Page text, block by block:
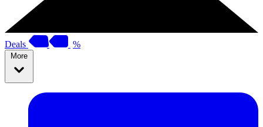
Deals %
More